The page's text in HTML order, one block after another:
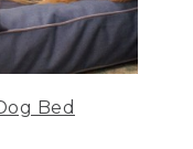
Bed